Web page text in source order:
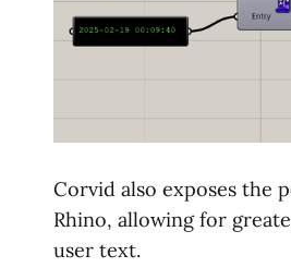
Corvid also exposes the
Rhino, allowing for
user text.